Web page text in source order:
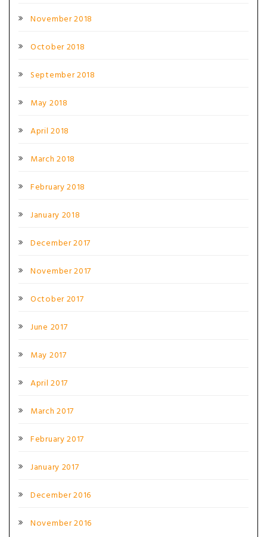
November 2018
October 2018
September 2018
May 2018
April 2018
March 2018
February 2018
January 2018
December 2017
November 2017
October 2017
June 2017
May 2017
April 2017
March 2017
February 2017
January 2017
December 2016
November 2016